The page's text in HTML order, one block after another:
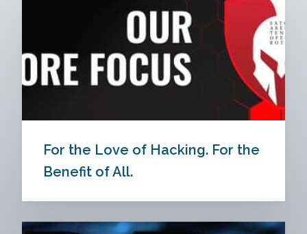
For the Love of Hacking. For the
Benefit of All.